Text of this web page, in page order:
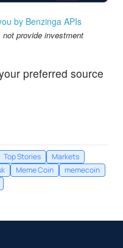
by Benzinga APIs
provide investment
preferred source
Top Stories
Markets
Meme Coin
memecoin